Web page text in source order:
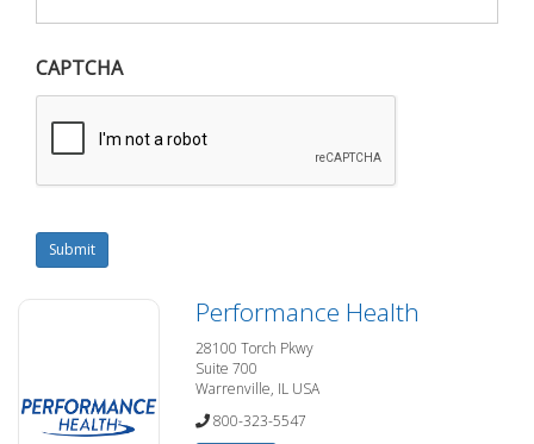
CAPTCHA
Submit
Performance Health
28100 Torch Pkwy
Suite 700
Warrenville, IL USA
800-323-5547